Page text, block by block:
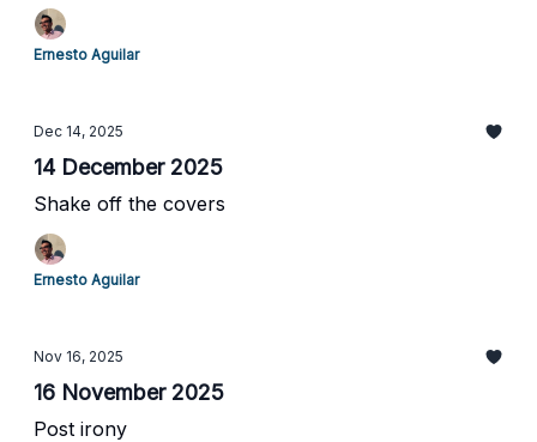
Ernesto Aguilar
Dec 14, 2025
14 December 2025
Shake off the covers
Ernesto Aguilar
Nov 16, 2025
16 November 2025
Post irony